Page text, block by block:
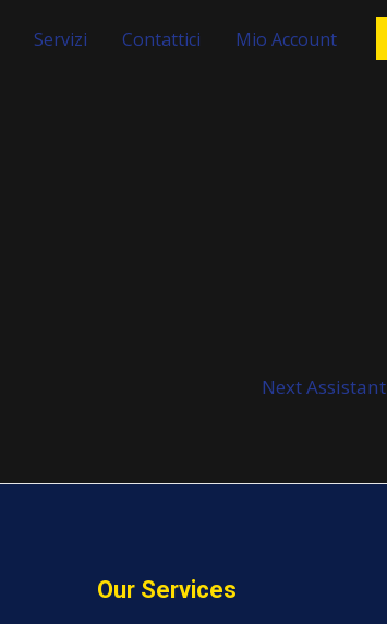
Servizi Contattici Mio Account
Next Assistant
Our Services